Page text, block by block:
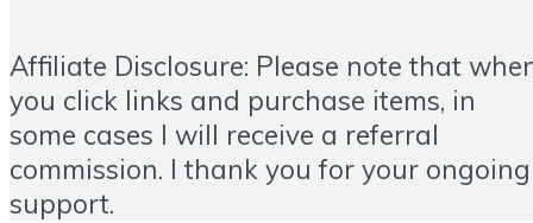
Affiliate Disclosure: Please note that
you click links and purchase items, in
some cases I will receive a referral
commission. I thank you for your ongoing
support.